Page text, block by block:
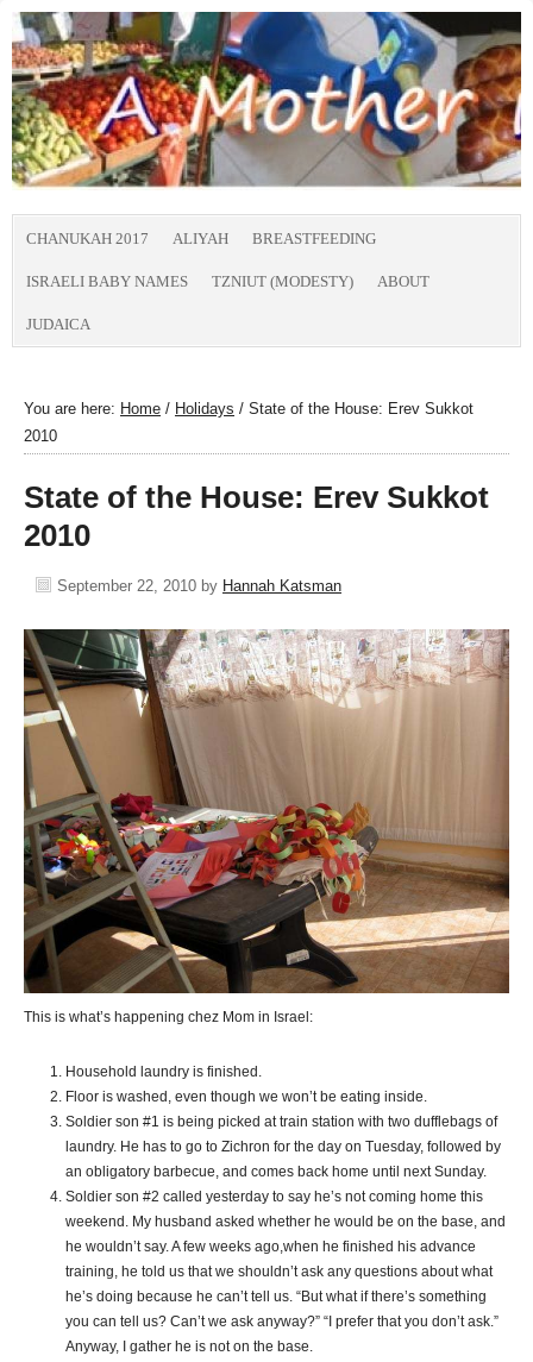
CHANUKAH 2017 ALIYAH BREASTFEEDING
ISRAELI BABY NAMES TZNIUT (MODESTY) ABOUT
JUDAICA
You are here: Home / Holidays / State of the House: Erev Sukkot
2010
State of the House: Erev Sukkot
2010
September 22, 2010 by Hannah Katsman
This is what’s happening chez Mom in Israel:
Household laundry is finished.
Floor is washed, even though we won’t be eating inside.
Soldier son #1 is being picked at train station with two dufflebags of
laundry. He has to go to Zichron for the day on Tuesday, followed by
an obligatory barbecue, and comes back home until next Sunday.
Soldier son #2 called yesterday to say he’s not coming home this
weekend. My husband asked whether he would be on the base, and
he wouldn’t say. A few weeks ago,when he finished his advance
training, he told us that we shouldn’t ask any questions about what
he’s doing because he can’t tell us. “But what if there’s something
you can tell us? Can’t we ask anyway?” “I prefer that you don’t ask.”
Anyway, I gather he is not on the base.